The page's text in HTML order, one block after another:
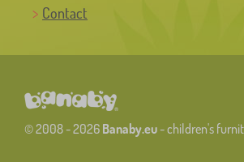
Contact
© 2008 - 2026 Banaby.eu- children's